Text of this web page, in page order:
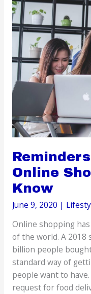
Career
during
the
Pandemic
Online
Know
June 9, 2020 |
Online shopping
of the world. A 2018
billion people
standard way of
people want to
request for food